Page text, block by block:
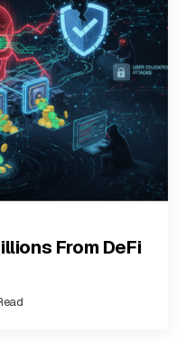
From DeFi